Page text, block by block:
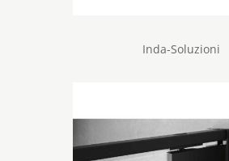
Inda-Soluzioni